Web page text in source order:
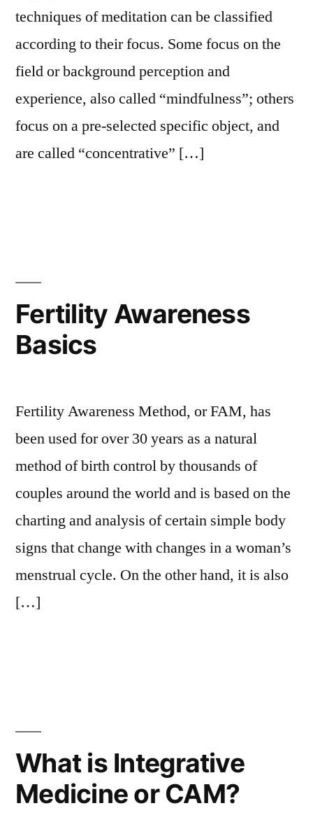
techniques of meditation can be classified
according to their focus. Some focus on the
field or background perception and
experience, also called “mindfulness”; others
focus on a pre-selected specific object, and
are called “concentrative” […]
Fertility Awareness
Basics
Fertility Awareness Method, or FAM, has
been used for over 30 years as a natural
method of birth control by thousands of
couples around the world and is based on the
charting and analysis of certain simple body
signs that change with changes in a woman’s
menstrual cycle. On the other hand, it is also
[…]
What is Integrative
Medicine or CAM?